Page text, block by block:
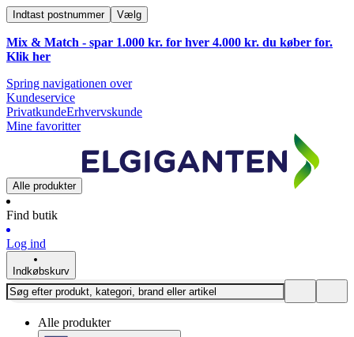
Indtast postnummer Vælg
Mix & Match - spar 1.000 kr. for hver 4.000 kr. du køber for.
Klik her
Spring navigationen over
Kundeservice
PrivatkundeErhvervskunde
Mine favoritter
Alle produkter
Find butik
Log ind
Indkøbskurv
Alle produkter